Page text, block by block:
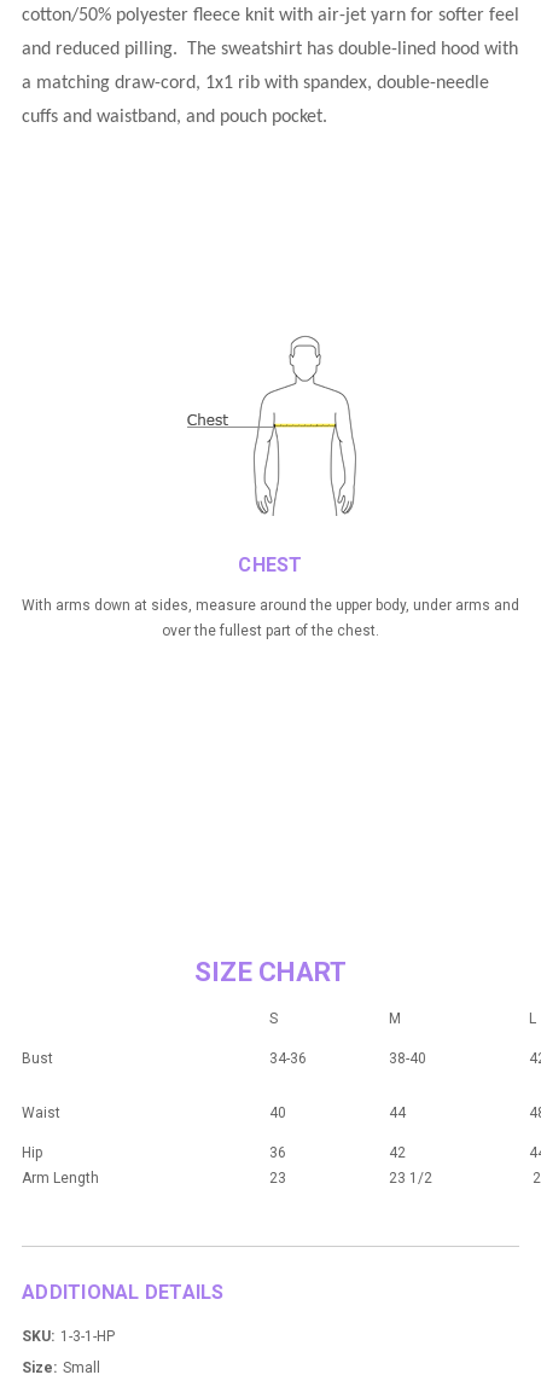
cotton/50% polyester fleece knit with air-jet yarn for softer feel
and reduced pilling.
The sweatshirt has double-lined hood with
a matching draw-cord, 1x1 rib with spandex, double-needle
cuffs and waistband, and pouch pocket.
CHEST
With arms down at sides, measure around the upper body, under arms and
over the fullest part of the chest.
SIZE CHART
S M L
Bust 34-36 38-40
Waist 40 44
Hip 36 42
Arm Length
23 23 1/2
ADDITIONAL DETAILS
SKU: 1-3-1-HP
Size: Small